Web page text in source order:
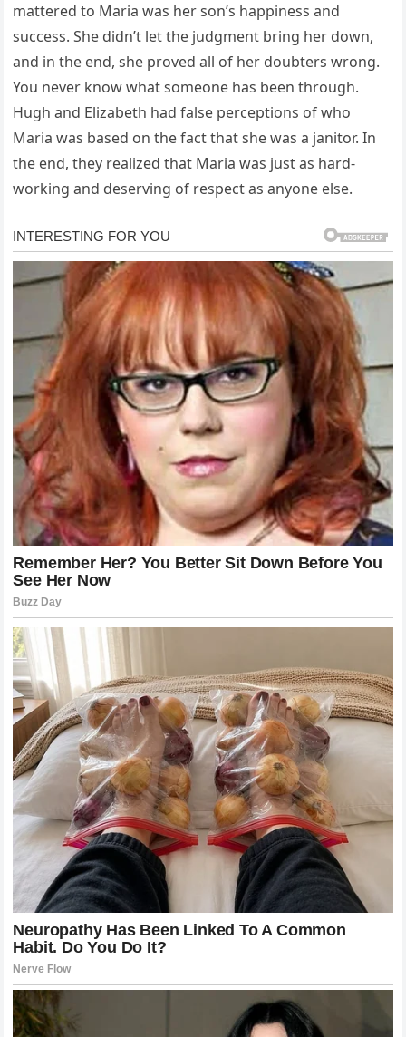
mattered to Maria was her son’s happiness and
success. She didn’t let the judgment bring her down,
and in the end, she proved all of her doubters wrong.
You never know what someone has been through.
Hugh and Elizabeth had false perceptions of who
Maria was based on the fact that she was a janitor. In
the end, they realized that Maria was just as hard-
working and deserving of respect as anyone else.